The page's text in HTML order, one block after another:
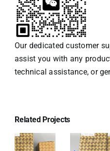
Our dedicated customer
assist you with any
technical assistance, or
Related Projects